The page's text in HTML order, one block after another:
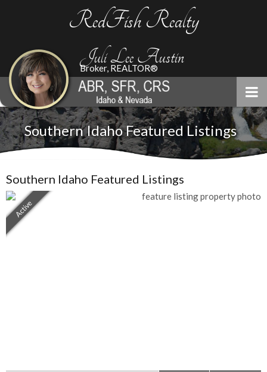
RedFish Realty
Juli Lee Austin
Broker, REALTOR®
Southern Idaho Featured Listings
Southern Idaho Featured Listings
Active